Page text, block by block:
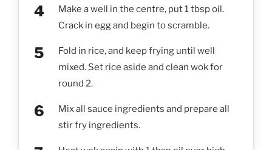
Make a well in the centre, put 1 tbsp oil.
Crack in egg and begin to scramble.
Fold in rice, and keep frying until well
mixed. Set rice aside and clean wok for
round 2.
Mix all sauce ingredients and prepare all
stir fry ingredients.